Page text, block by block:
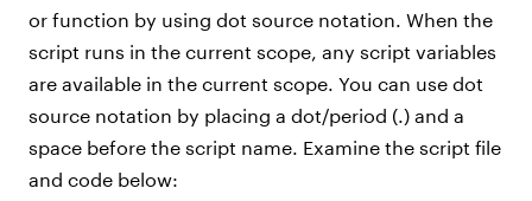
or function by using dot source notation. When the
script runs in the current scope, any script variables
are available in the current scope. You can use dot
source notation by placing a dot/period (.) and a
space before the script name. Examine the script file
and code below: